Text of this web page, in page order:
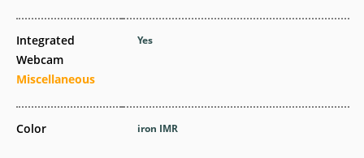
Integrated
Webcam
Miscellaneous
Color
Yes
iron IMR